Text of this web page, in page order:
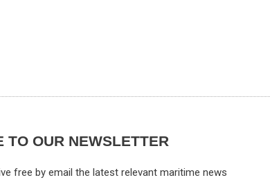
TO OUR NEWSLETTER
free by email the latest relevant maritime news